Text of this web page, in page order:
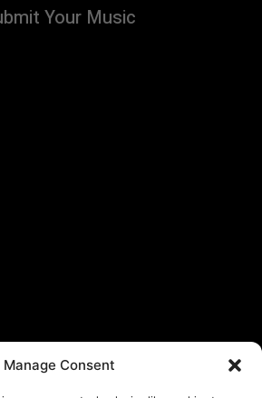
Manage Consent
Your Music